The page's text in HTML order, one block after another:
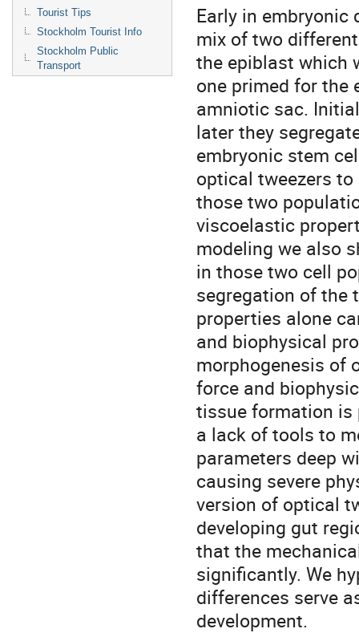
Tourist Tips
Stockholm Tourist Info
Stockholm Public
Transport
Early in
mix of two
the epiblast which
one primed for the
amniotic sac.
later they
embryonic stem
optical tweezers
those two
viscoelastic
modeling we also
in those two cell
segregation of the
properties alone
and biophysical
morphogenesis of
force and
tissue formation is
a lack of tools to
parameters deep
causing severe
version of optical
developing gut
that the
significantly. We
differences serve
development.